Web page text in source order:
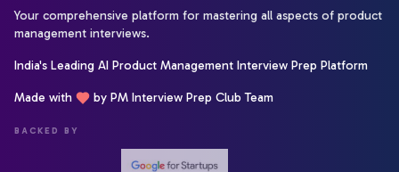
Your comprehensive platform for mastering all aspects of product
management interviews.
India's Leading AI Product Management Interview Prep Platform
Made with by PM Interview Prep Club Team
BACKED BY